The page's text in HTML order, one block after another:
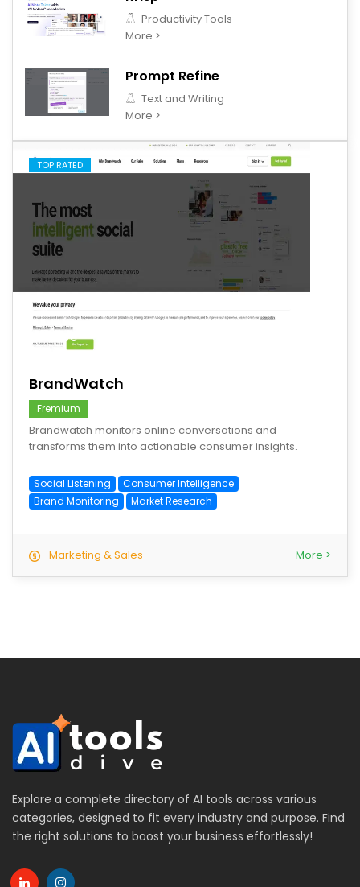
Productivity Tools
More >
Prompt Refine
Text and Writing
More >
TOP RATED
save
BrandWatch
Fremium
Brandwatch monitors online conversations and
transforms them into actionable consumer insights.
Social Listening
Consumer Intelligence
Brand Monitoring
Market Research
Marketing & Sales More >
Explore a complete directory of AI tools across various
categories, designed to fit every industry and purpose. Find
the right solutions to boost your business effortlessly!